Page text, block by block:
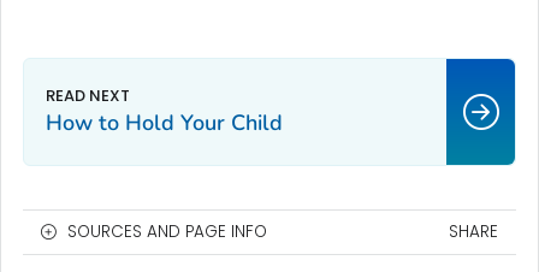
How to Hold Your Child
SOURCES AND PAGE INFO SHARE